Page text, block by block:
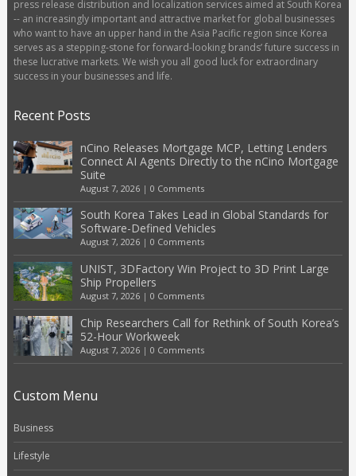
press release distribution and localization services aimed at South Korea
-- an increasingly important and attractive market for global businesses
who want to have an upper hand in the Asia Pacific region since Korea
serves as a stepping-stone for forward-looking brands’ future success in
these lucrative markets. We wish you all good luck for extraordinary
success in your businesses and life.
Recent Posts
nCino Releases Mortgage MCP, Letting Lenders
Connect AI Agents Directly to the nCino Mortgage
Suite
August 7, 2026| 0 Comments
South Korea Takes Lead in Global Standards for
Software-Defined Vehicles
August 7, 2026| 0 Comments
UNIST, 3DFactory Win Project to 3D Print Large
Ship Propellers
August 7, 2026| 0 Comments
Chip Researchers Call for Rethink of South Korea’s
52-Hour Workweek
August 7, 2026| 0 Comments
Custom Menu
Business
Lifestyle